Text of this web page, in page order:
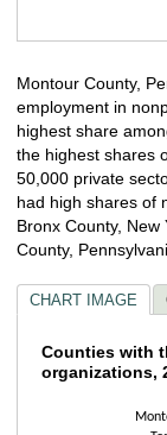
Montour County,
employment in
highest share
the highest shares
50,000 private
had high shares of
Bronx County, New
County,
CHART IMAGE
Counties
The chart has 1 X
Counties with
organizations,